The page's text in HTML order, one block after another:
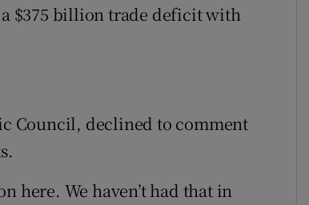
$375 billion trade deficit with
Council, declined to comment
here. We haven’t had that in